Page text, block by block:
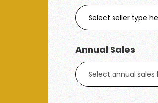
Annual Sales